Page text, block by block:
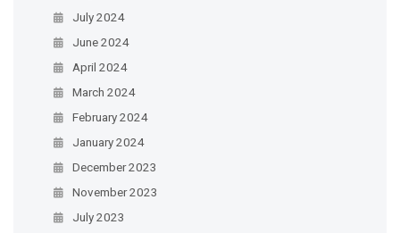
July 2024
June 2024
April 2024
March 2024
February 2024
January 2024
December 2023
November 2023
July 2023